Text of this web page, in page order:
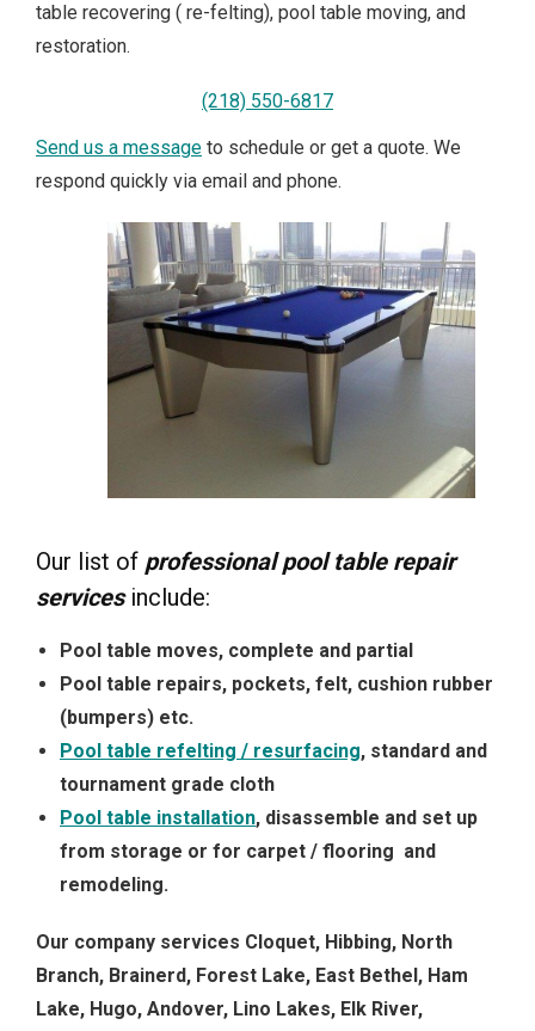
table recovering ( re-felting), pool table moving, and
restoration.
(218) 550-6817
Send us a message to schedule or get a quote. We
respond quickly via email and phone.
Our list of professional pool table repair
servicesinclude:
Pool table moves, complete and partial
Pool table repairs, pockets, felt, cushion rubber
(bumpers) etc.
Pool table refelting / resurfacing, standard and
tournament grade cloth
Pool table installation, disassemble and set up
from storage or for carpet / flooring and
remodeling.
Our company services Cloquet, Hibbing, North
Branch, Brainerd, Forest Lake, East Bethel, Ham
Lake, Hugo, Andover, Lino Lakes, Elk River,